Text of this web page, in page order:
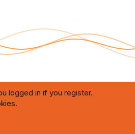
RU Soundmain
logged in if you register.